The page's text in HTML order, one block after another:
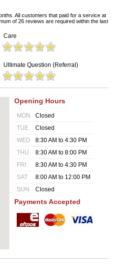
All customers that paid for a service at
of 26 reviews are required within the last
Care
Ultimate Question (Referral)
Opening Hours
MON
Closed
TUE
Closed
WED
8:30 AM to 4:30 PM
THU
8:30 AM to 8:00 PM
FRI
8:30 AM to 4:30 PM
SAT
8:00 AM to 12:00 PM
SUN
Closed
Payments Accepted